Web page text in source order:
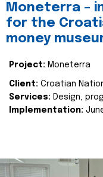
Moneterra –
for the
money
Project: Moneterra
Client: Croatian
Services: Design,
Implementation: